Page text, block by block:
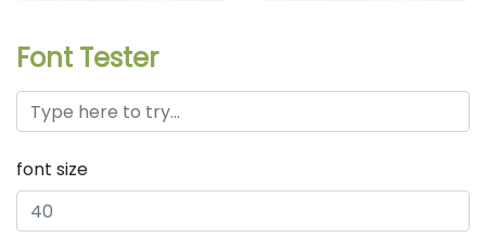
Font Tester
font size